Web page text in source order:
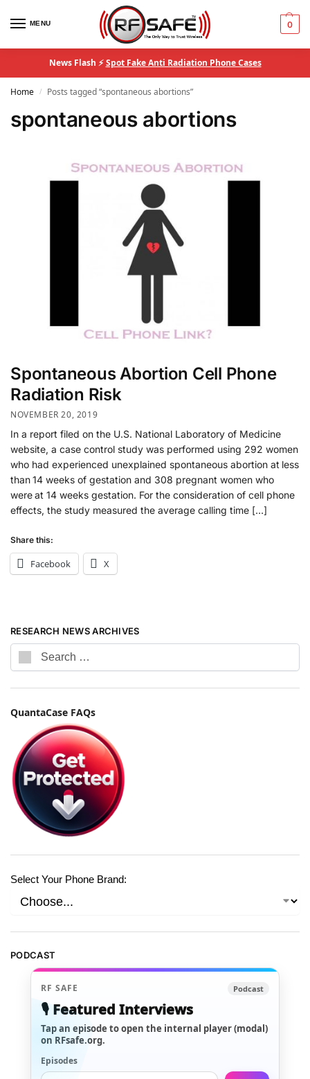
MENU 0
News Flash ⚡Spot Fake Anti Radiation Phone Cases
Home / Posts tagged “spontaneous abortions”
spontaneous abortions
Spontaneous Abortion Cell Phone
Radiation Risk
NOVEMBER 20, 2019
In a report filed on the U.S. National Laboratory of Medicine
website, a case control study was performed using 292 women
who had experienced unexplained spontaneous abortion at less
than 14 weeks of gestation and 308 pregnant women who
were at 14 weeks gestation. For the consideration of cell phone
effects, the study measured the average calling time […]
Share this:
Facebook X
RESEARCH NEWS ARCHIVES
QuantaCase FAQs
Select Your Phone Brand:
PODCAST
RF SAFE Podcast
🎙️ Featured Interviews
Tap an episode to open the internal player (modal)
on RFsafe.org.
Episodes